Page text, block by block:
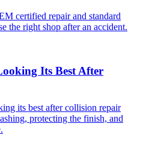
certified repair and standard
the right shop after an accident.
Its Best After
its best after collision repair
protecting the finish, and